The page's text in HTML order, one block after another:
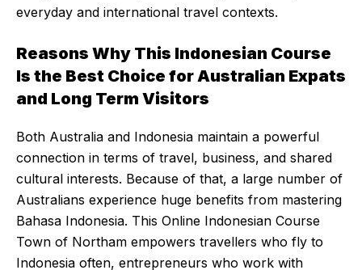
everyday and international travel contexts.
Reasons Why This Indonesian Course
Is the Best Choice for Australian Expats
and Long Term Visitors
Both Australia and Indonesia maintain a powerful
connection in terms of travel, business, and shared
cultural interests. Because of that, a large number of
Australians experience huge benefits from mastering
Bahasa Indonesia. This Online Indonesian Course
Town of Northam empowers travellers who fly to
Indonesia often, entrepreneurs who work with